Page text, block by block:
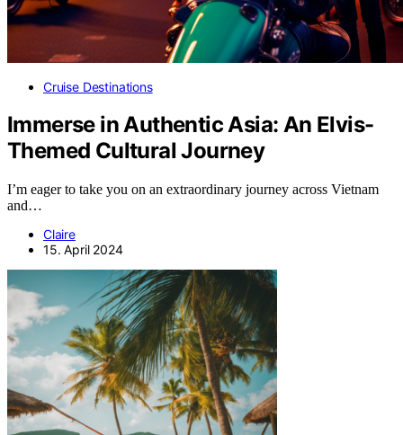
Cruise Destinations
Immerse in Authentic Asia: An Elvis-
Themed Cultural Journey
I’m eager to take you on an extraordinary journey across Vietnam
and…
Claire
15. April 2024